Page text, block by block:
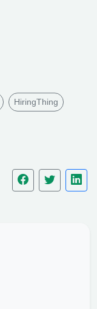
HiringThing